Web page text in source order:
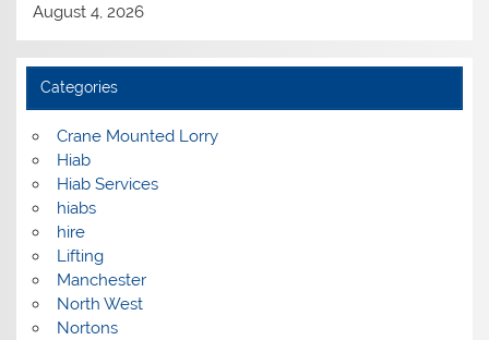
August 4, 2026
Categories
Crane Mounted Lorry
Hiab
Hiab Services
hiabs
hire
Lifting
Manchester
North West
Nortons